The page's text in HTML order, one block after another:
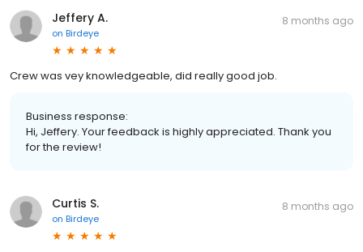
Jeffery A.
on Birdeye
8 months ago
Crew was vey knowledgeable, did really good job.
Business response:
Hi, Jeffery. Your feedback is highly appreciated. Thank you
for the review!
Curtis S.
on Birdeye
8 months ago